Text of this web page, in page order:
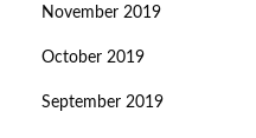
November 2019
October 2019
September 2019